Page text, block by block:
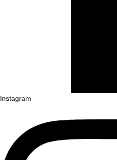
Instagram